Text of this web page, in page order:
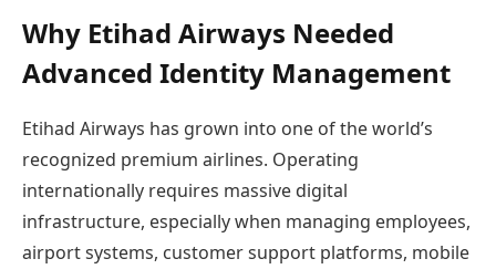
Why Etihad Airways Needed
Advanced Identity Management
Etihad Airways has grown into one of the world’s
recognized premium airlines. Operating
internationally requires massive digital
infrastructure, especially when managing employees,
airport systems, customer support platforms, mobile